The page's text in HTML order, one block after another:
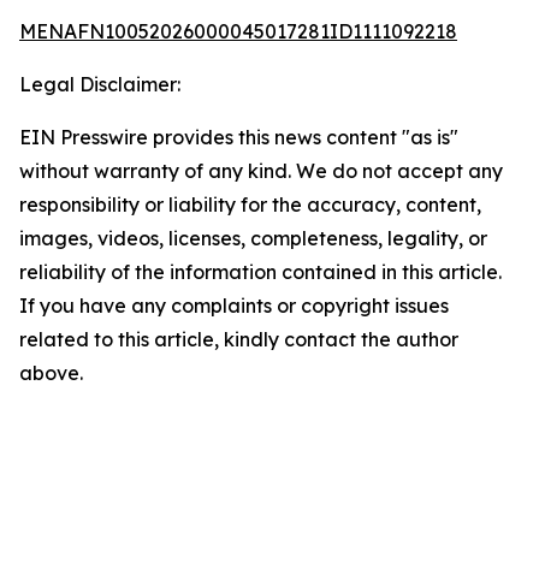
MENAFN10052026000045017281ID1111092218
Legal Disclaimer:
EIN Presswire provides this news content "as is"
without warranty of any kind. We do not accept any
responsibility or liability for the accuracy, content,
images, videos, licenses, completeness, legality, or
reliability of the information contained in this article.
If you have any complaints or copyright issues
related to this article, kindly contact the author
above.